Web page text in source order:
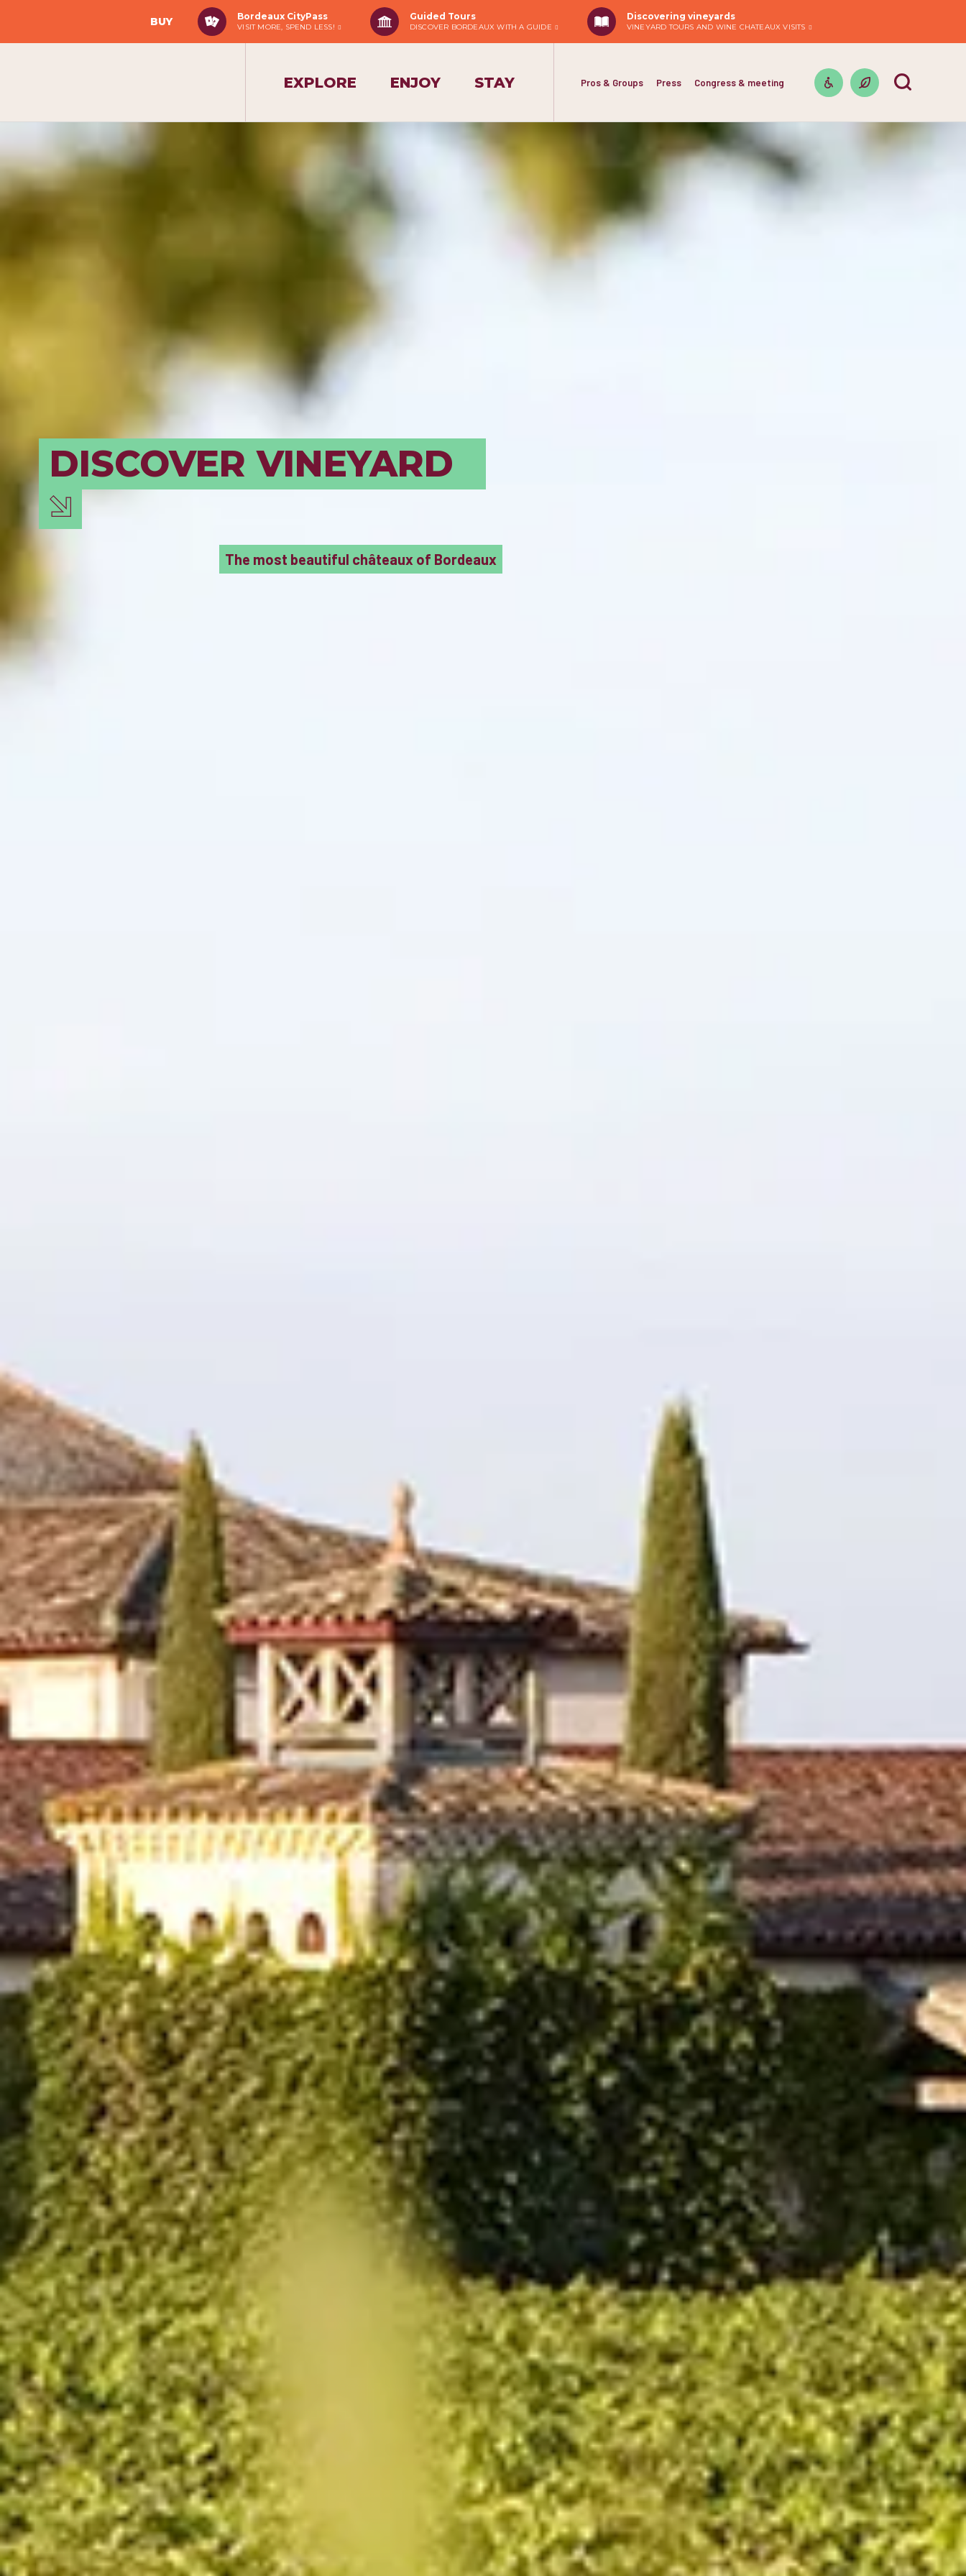
BUY Bordeaux CityPass
VISIT MORE, SPEND LESS!
Guided Tours
DISCOVER BORDEAUX WITH A GUIDE
Discovering vineyards
VINEYARD TOURS AND WINE CHATEAUX VISITS
EXPLORE ENJOY STAY Pros & Groups Press Congress & meeting
BORDEAUX MUST SEE